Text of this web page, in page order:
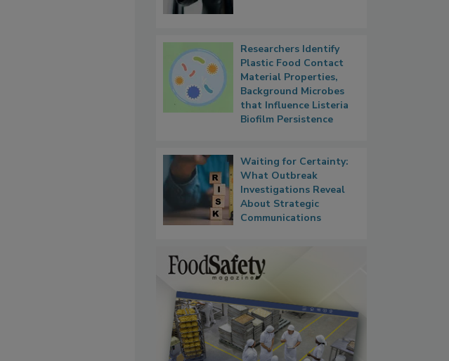
Researchers Identify
Plastic Food Contact
Material Properties,
Background Microbes
that Influence Listeria
Biofilm Persistence
Waiting for Certainty:
What Outbreak
Investigations Reveal
About Strategic
Communications